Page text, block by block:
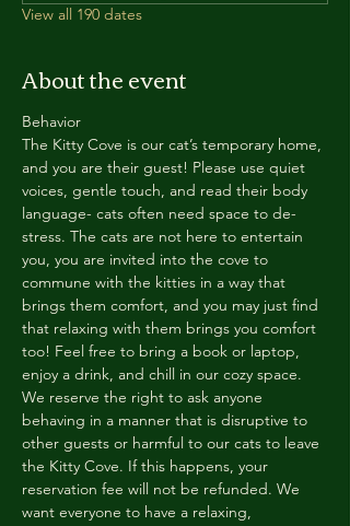
View all 190 dates
About the event
Behavior
The Kitty Cove is our cat’s temporary home,
and you are their guest! Please use quiet
voices, gentle touch, and read their body
language- cats often need space to de-
stress. The cats are not here to entertain
you, you are invited into the cove to
commune with the kitties in a way that
brings them comfort, and you may just find
that relaxing with them brings you comfort
too! Feel free to bring a book or laptop,
enjoy a drink, and chill in our cozy space.
We reserve the right to ask anyone
behaving in a manner that is disruptive to
other guests or harmful to our cats to leave
the Kitty Cove. If this happens, your
reservation fee will not be refunded. We
want everyone to have a relaxing,